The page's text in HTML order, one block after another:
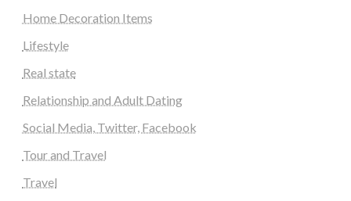
Home Decoration Items
Lifestyle
Real state
Relationship and Adult Dating
Social Media, Twitter, Facebook
Tour and Travel
Travel